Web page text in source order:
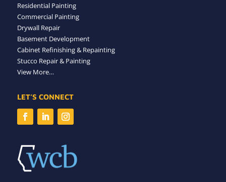
Residential Painting
Commercial Painting
Drywall Repair
Basement Development
Cabinet Refinishing & Repainting
Stucco Repair & Painting
View More…
LET’S CONNECT